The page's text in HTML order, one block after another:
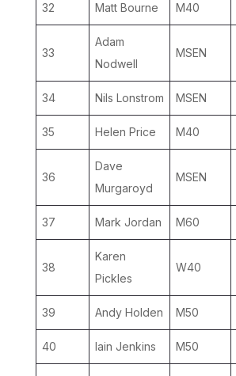
32 Matt Bourne M40
33
Adam
Nodwell
MSEN
34 Nils Lonstrom MSEN
35 Helen Price M40
36
Dave
Murgaroyd
MSEN
37 Mark Jordan M60
38
Karen
Pickles
W40
39 Andy Holden M50
40 Iain Jenkins M50